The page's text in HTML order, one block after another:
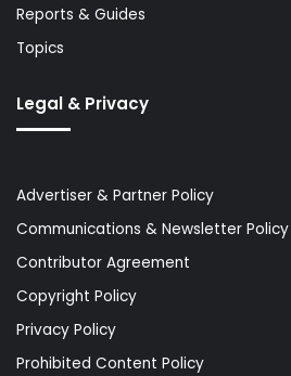
Reports & Guides
Topics
Legal & Privacy
Advertiser & Partner Policy
Communications & Newsletter Policy
Contributor Agreement
Copyright Policy
Privacy Policy
Prohibited Content Policy